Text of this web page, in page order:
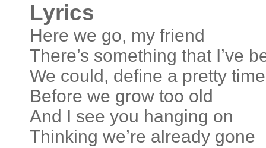
Lyrics
Here we go, my friend
There’s something that I’ve
We could, define a pretty time
Before we grow too old
And I see you hanging on
Thinking we’re already gone